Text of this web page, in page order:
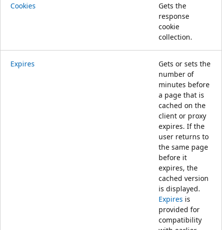
Cookies
Gets the
response
cookie
collection.
Expires
Gets or sets the
number of
minutes before
a page that is
cached on the
client or proxy
expires. If the
user returns to
the same page
before it
expires, the
cached version
is displayed.
Expires is
provided for
compatibility